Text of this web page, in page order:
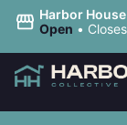
Harbor
Open •